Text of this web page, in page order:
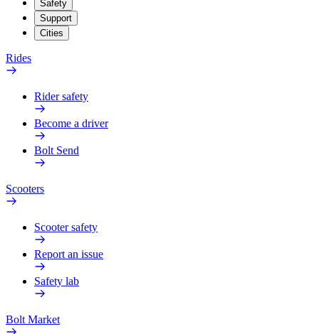
Safety
Support
Cities
Rides
Rider safety
Become a driver
Bolt Send
Scooters
Scooter safety
Report an issue
Safety lab
Bolt Market